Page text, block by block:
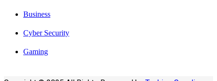
Business
Cyber Security
Gaming